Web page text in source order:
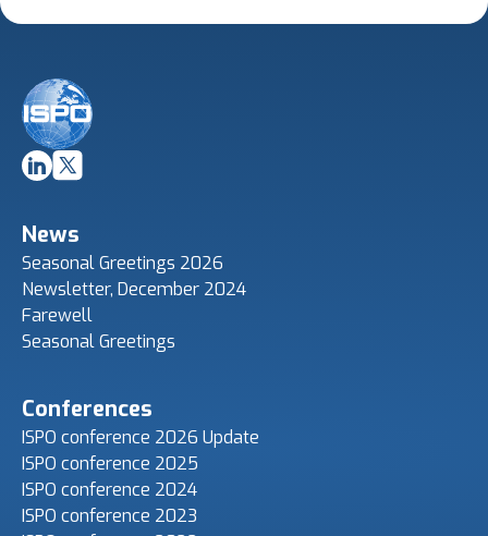
News
Seasonal Greetings 2026
Newsletter, December 2024
Farewell
Seasonal Greetings
Conferences
ISPO conference 2026 Update
ISPO conference 2025
ISPO conference 2024
ISPO conference 2023